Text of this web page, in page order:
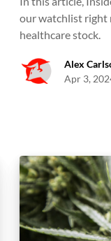
our watchlist right
healthcare stock.
Alex
Apr 3,